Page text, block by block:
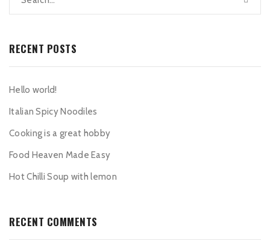
RECENT POSTS
Hello world!
Italian Spicy Noodiles
Cooking is a great hobby
Food Heaven Made Easy
Hot Chilli Soup with lemon
RECENT COMMENTS